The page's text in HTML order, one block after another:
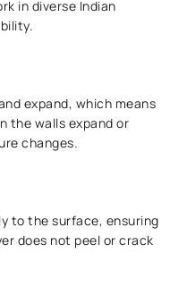
in diverse Indian
expand, which means
the walls expand or
changes.
to the surface, ensuring
does not peel or crack